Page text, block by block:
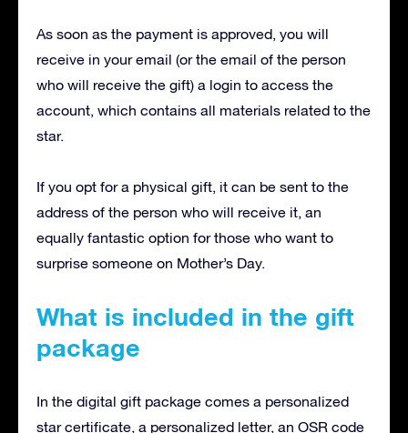
As soon as the payment is approved, you will
receive in your email (or the email of the person
who will receive the gift) a login to access the
account, which contains all materials related to the
star.
If you opt for a physical gift, it can be sent to the
address of the person who will receive it, an
equally fantastic option for those who want to
surprise someone on Mother’s Day.
What is included in the gift
package
In the digital gift package comes a personalized
star certificate, a personalized letter, an OSR code